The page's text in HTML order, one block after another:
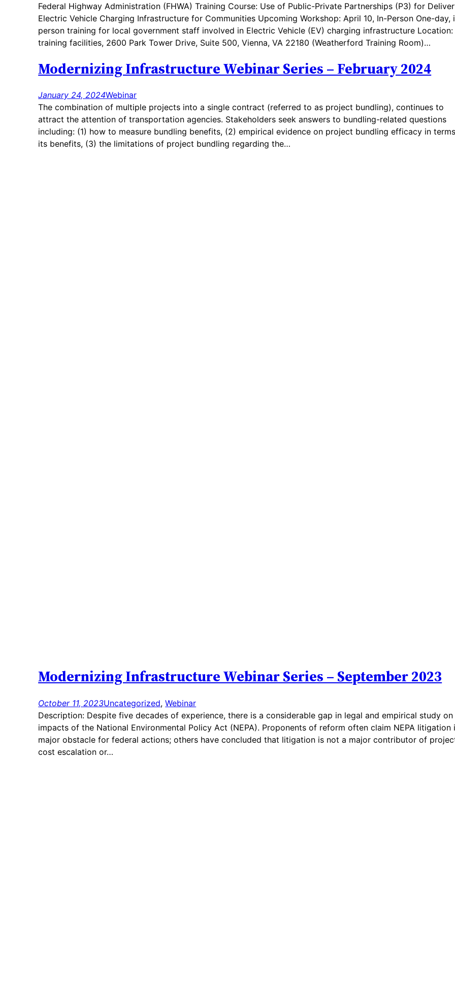
Federal Highway Administration (FHWA) Training Course: Use of Public-Private Partnerships (P3) for
Electric Vehicle Charging Infrastructure for Communities Upcoming Workshop: April 10, In-Person One-day,
person training for local government staff involved in Electric Vehicle (EV) charging infrastructure Location:
training facilities, 2600 Park Tower Drive, Suite 500, Vienna, VA 22180 (Weatherford Training Room)…
Modernizing Infrastructure Webinar Series – February 2024
January 24, 2024Webinar
The combination of multiple projects into a single contract (referred to as project bundling), continues to
attract the attention of transportation agencies. Stakeholders seek answers to bundling-related questions
including: (1) how to measure bundling benefits, (2) empirical evidence on project bundling efficacy in
its benefits, (3) the limitations of project bundling regarding the…
Modernizing Infrastructure Webinar Series – September 2023
October 11, 2023Uncategorized, Webinar
Description: Despite five decades of experience, there is a considerable gap in legal and empirical study
impacts of the National Environmental Policy Act (NEPA). Proponents of reform often claim NEPA litigation
major obstacle for federal actions; others have concluded that litigation is not a major contributor of
cost escalation or…